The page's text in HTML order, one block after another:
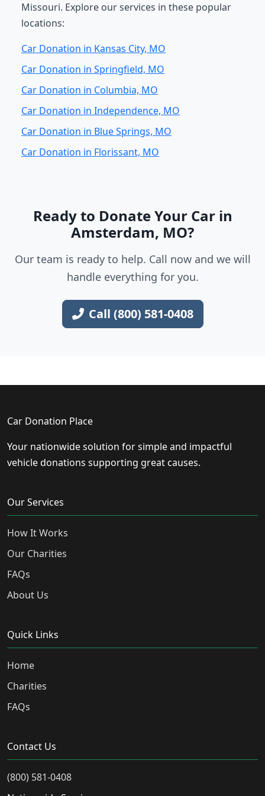
Missouri. Explore our services in these popular
locations:
Car Donation in Kansas City, MO
Car Donation in Springfield, MO
Car Donation in Columbia, MO
Car Donation in Independence, MO
Car Donation in Blue Springs, MO
Car Donation in Florissant, MO
Ready to Donate Your Car in
Amsterdam, MO?
Our team is ready to help. Call now and we will
handle everything for you.
Call (800) 581-0408
Car Donation Place
Your nationwide solution for simple and impactful
vehicle donations supporting great causes.
Our Services
How It Works
Our Charities
FAQs
About Us
Quick Links
Home
Charities
FAQs
Contact Us
(800) 581-0408